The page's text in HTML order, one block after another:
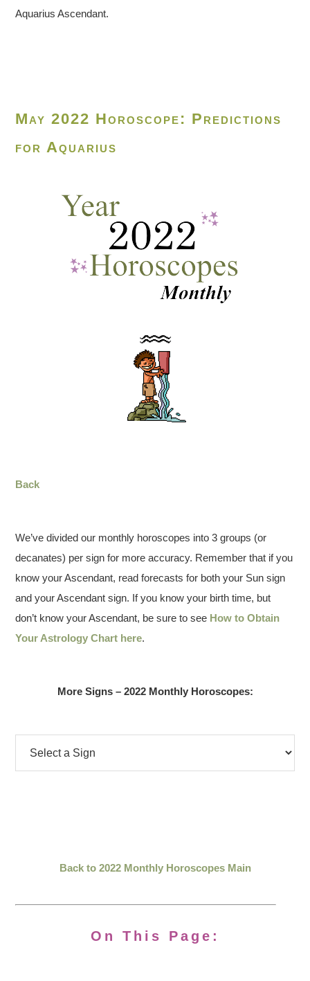
Aquarius Ascendant.
May 2022 Horoscope: Predictions
for Aquarius
Back
We’ve divided our monthly horoscopes into 3 groups (or
decanates) per sign for more accuracy. Remember that if you
know your Ascendant, read forecasts for both your Sun sign
and your Ascendant sign. If you know your birth time, but
don’t know your Ascendant, be sure to see How to Obtain
Your Astrology Chart here.
More Signs – 2022 Monthly Horoscopes:
Back to 2022 Monthly Horoscopes Main
On This Page: